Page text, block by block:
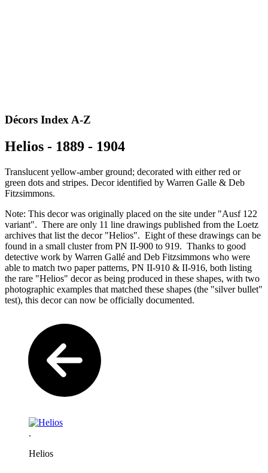
Décors Index A-Z
Helios - 1889 - 1904
Translucent yellow-amber ground; decorated with either red or
green dots and stripes. Decor identified by Warren Galle & Deb
Fitzsimmons.
Note: This decor was originally placed on the site under "Ausf 122
variant". There are only 11 line drawings published from the Loetz
archives that list the decor "Helios". Eight of these drawings can be
found in a small cluster from PN II-900 to 919. Thanks to good
detective work by Warren Gallé and Deb Fitzsimmons who were
able to match two paper patterns, PN II-910 & II-916, both listing
the rare "Helios" decor as being produced in these shapes, with two
photographic examples that matched these shapes (the "silver bullet"
test), this decor can now be officially documented.
.
Helios